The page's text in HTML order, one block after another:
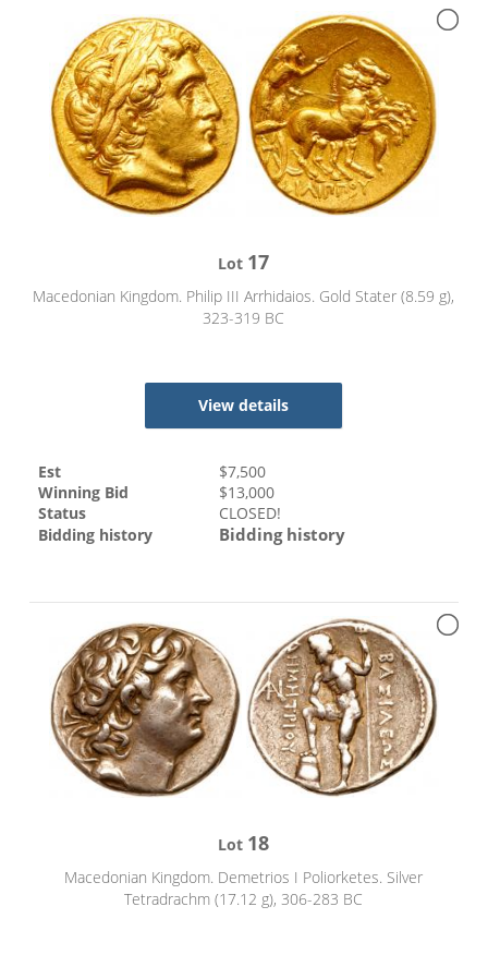
Lot 17
Macedonian Kingdom. Philip III Arrhidaios. Gold Stater (8.59 g),
323-319 BC
View details
Est $7,500
Winning Bid
$13,000
Status
CLOSED!
Bidding history
Bidding history
Lot 18
Macedonian Kingdom. Demetrios I Poliorketes. Silver
Tetradrachm (17.12 g), 306-283 BC